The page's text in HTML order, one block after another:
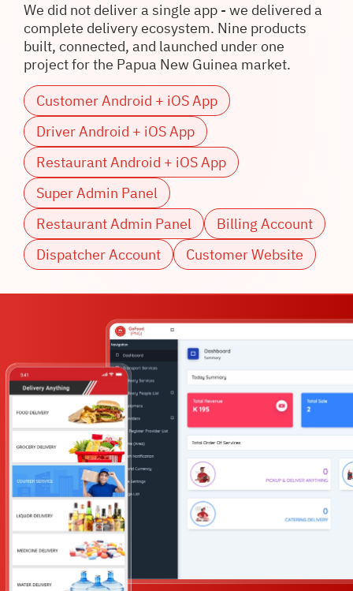
We did not deliver a single app - we delivered a
complete delivery ecosystem. Nine products
built, connected, and launched under one
project for the Papua New Guinea market.
Customer Android + iOS App
Driver Android + iOS App
Restaurant Android + iOS App
Super Admin Panel
Restaurant Admin Panel
Billing Account
Dispatcher Account
Customer Website